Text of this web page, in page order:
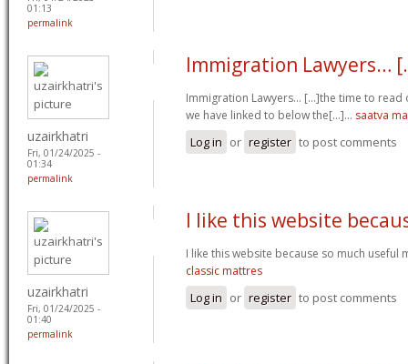
01:13
permalink
uzairkhatri
Fri, 01/24/2025 -
01:34
permalink
Immigration Lawyers…
Immigration Lawyers… [...]the time to
we have linked to below the[...]… saatva
Log in or register to post comments
uzairkhatri
Fri, 01/24/2025 -
01:40
permalink
I like this website
I like this website because so much useful
classic mattres
Log in or register to post comments